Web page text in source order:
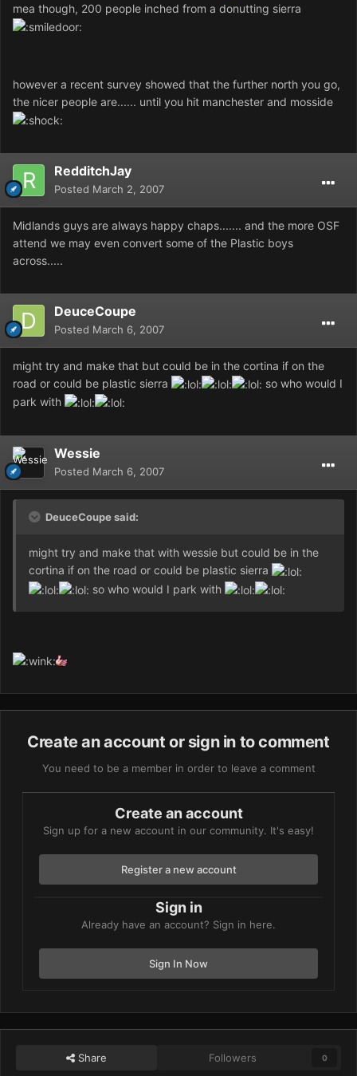
mea though, 200 people inched from a donutting sierra
however a recent survey showed that the further north you go,
the nicer people are...... until you hit manchester and mosside
RedditchJay
Posted March 2, 2007
Midlands guys are always happy chaps....... and the more OSF
attend we may even convert some of the Plastic boys
across.....
DeuceCoupe
Posted March 6, 2007
might try and make that but could be in the cortina if on the
road or could be plastic sierra
so who would I
park with
Wessie
Posted March 6, 2007
DeuceCoupe said:
might try and make that with wessie but could be in the
cortina if on the road or could be plastic sierra
so who would I park with
Create an account or sign in to comment
You need to be a member in order to leave a comment
Create an account
Sign up for a new account in our community. It's easy!
Register a new account
Sign in
Already have an account? Sign in here.
Sign In Now
Share Followers 0